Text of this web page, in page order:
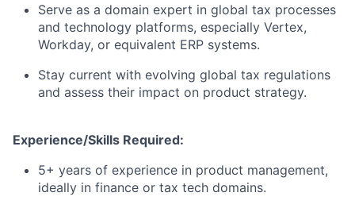
Serve as a domain expert in global tax processes
and technology platforms, especially Vertex,
Workday, or equivalent ERP systems.
Stay current with evolving global tax regulations
and assess their impact on product strategy.
Experience/Skills Required:
5+ years of experience in product management,
ideally in finance or tax tech domains.